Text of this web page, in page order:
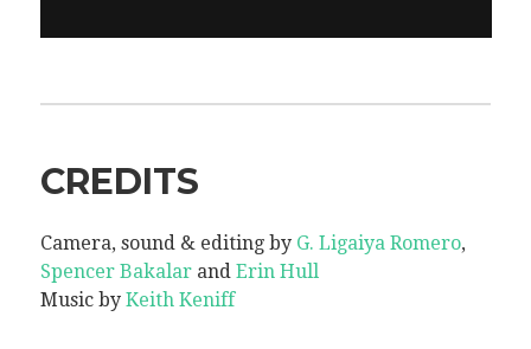
CREDITS
Camera, sound & editing by G. Ligaiya Romero,
Spencer Bakalarand Erin Hull
Music by Keith Keniff